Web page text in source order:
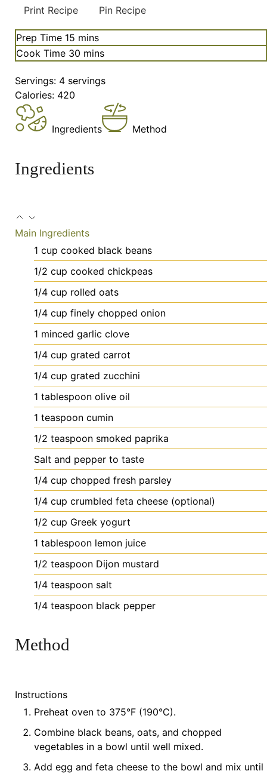
Print Recipe Pin Recipe
Prep Time 15 minutes
mins
Cook Time 30 minutes
mins
Servings: 4 servings
Calories: 420
Ingredients Method
Ingredients
Main Ingredients
1 cup cooked black beans
1/2 cup cooked chickpeas
1/4 cup rolled oats
1/4 cup finely chopped onion
1 minced garlic clove
1/4 cup grated carrot
1/4 cup grated zucchini
1 tablespoon olive oil
1 teaspoon cumin
1/2 teaspoon smoked paprika
Salt and pepper to taste
1/4 cup chopped fresh parsley
1/4 cup crumbled feta cheese (optional)
1/2 cup Greek yogurt
1 tablespoon lemon juice
1/2 teaspoon Dijon mustard
1/4 teaspoon salt
1/4 teaspoon black pepper
Method
Instructions
Preheat oven to 375°F (190°C).
Combine black beans, oats, and chopped
vegetables in a bowl until well mixed.
Add egg and feta cheese to the bowl and mix until